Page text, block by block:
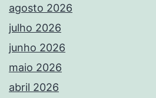
agosto 2026
julho 2026
junho 2026
maio 2026
abril 2026